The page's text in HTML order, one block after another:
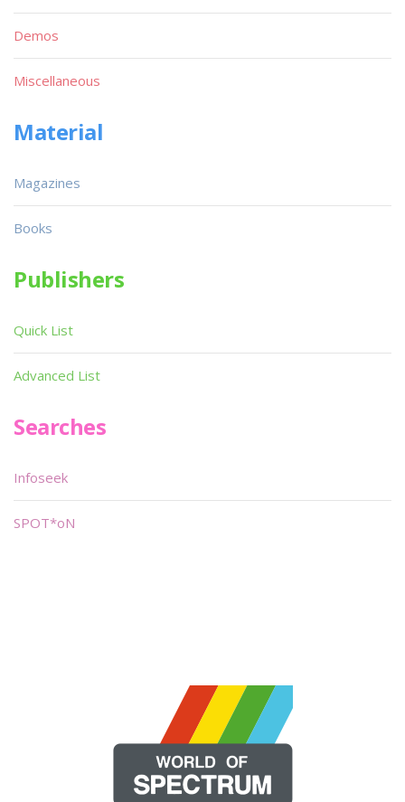
Demos
Miscellaneous
Material
Magazines
Books
Publishers
Quick List
Advanced List
Searches
Infoseek
SPOT*oN